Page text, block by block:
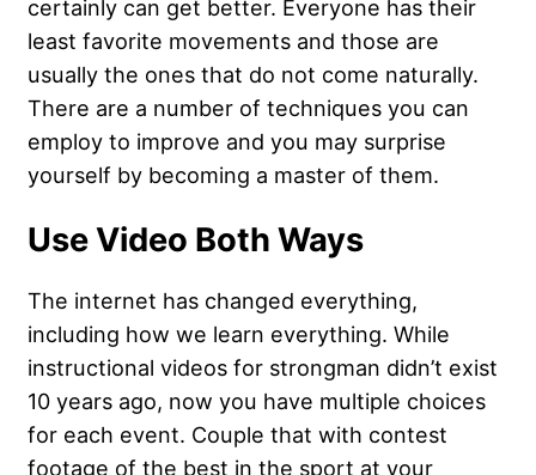
certainly can get better. Everyone has their
least favorite movements and those are
usually the ones that do not come naturally.
There are a number of techniques you can
employ to improve and you may surprise
yourself by becoming a master of them.
Use Video Both Ways
The internet has changed everything,
including how we learn everything. While
instructional videos for strongman didn’t exist
10 years ago, now you have multiple choices
for each event. Couple that with contest
footage of the best in the sport at your